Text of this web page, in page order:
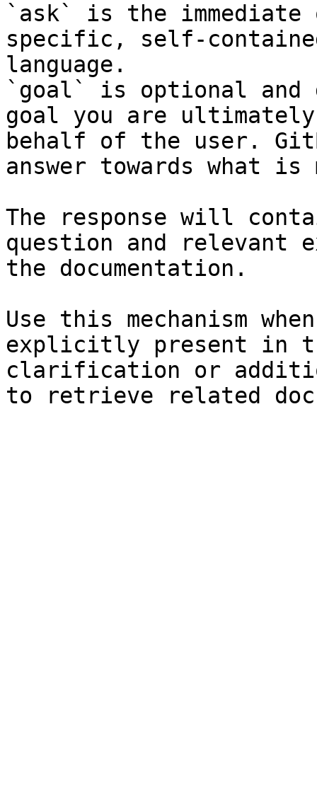
`ask` is the
specific, self-
language.
`goal` is optional and
goal you are
behalf of the user.
answer towards what
The response will
question and relevant
the documentation.
Use this mechanism
explicitly present in
clarification or